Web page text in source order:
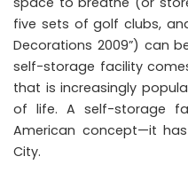
five sets of golf clubs,
Decorations 2009”) can
self-storage facility
that is increasingly
of life. A self-storage
American concept—it
City.